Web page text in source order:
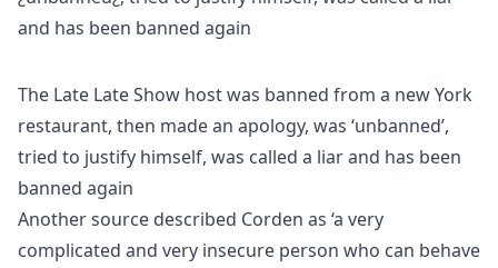
The Late Late Show host was banned from a new York
restaurant, then made an apology, was ‘unbanned’,
tried to justify himself, was called a liar and has been
banned again
Another source described Corden as ‘a very
complicated and very insecure person who can behave